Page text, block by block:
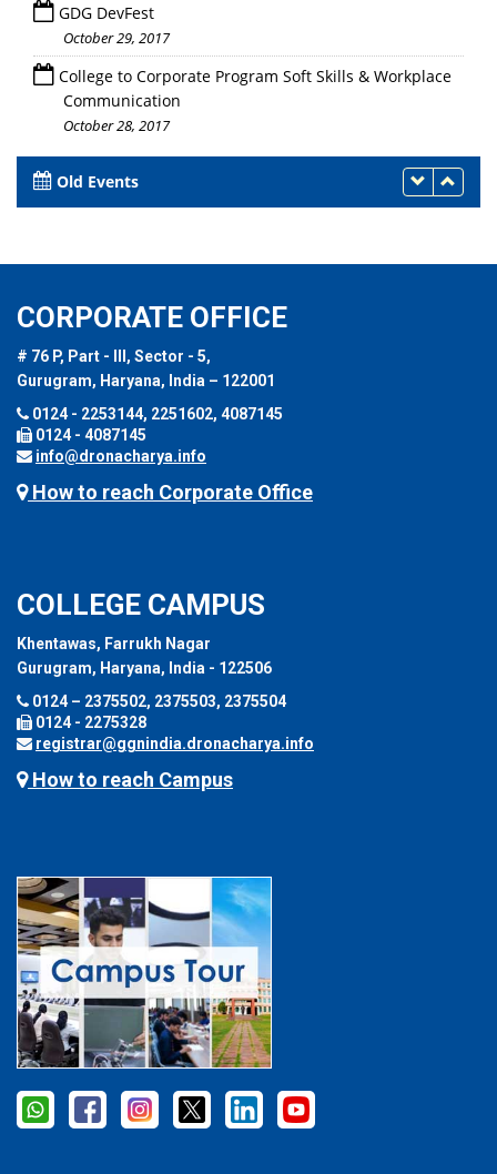
GDG DevFest
October 29, 2017
College to Corporate Program Soft Skills & Workplace
Communication
October 28, 2017
Old Events
CORPORATE OFFICE
# 76 P, Part - III, Sector - 5,
Gurugram, Haryana, India – 122001
0124 - 2253144, 2251602, 4087145
0124 - 4087145
info@dronacharya.info
How to reach Corporate Office
COLLEGE CAMPUS
Khentawas, Farrukh Nagar
Gurugram, Haryana, India - 122506
0124 – 2375502, 2375503, 2375504
0124 - 2275328
registrar@ggnindia.dronacharya.info
How to reach Campus